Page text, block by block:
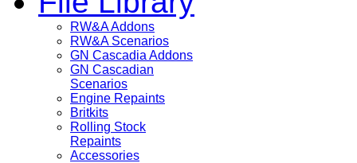
RW&A Addons
RW&A Scenarios
GN Cascadia Addons
GN Cascadian
Scenarios
Engine Repaints
Britkits
Rolling Stock
Repaints
Accessories